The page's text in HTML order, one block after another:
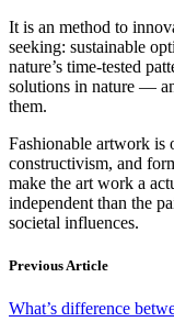
It is an method to
seeking: sustainable
nature’s time-tested
solutions in nature —
them.
Fashionable artwork is
constructivism, and
make the art work a
independent than the
societal influences.
Previous Article
What’s difference